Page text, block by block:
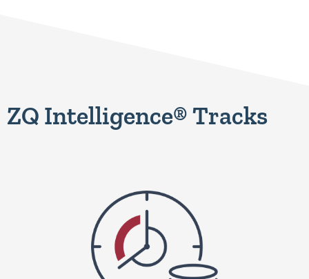
ZQ Intelligence® Tracks